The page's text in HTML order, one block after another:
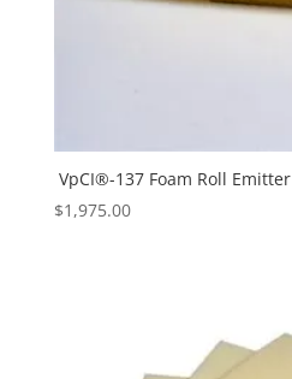
VpCI®-137 Foam Roll Emitter
$1,975.00